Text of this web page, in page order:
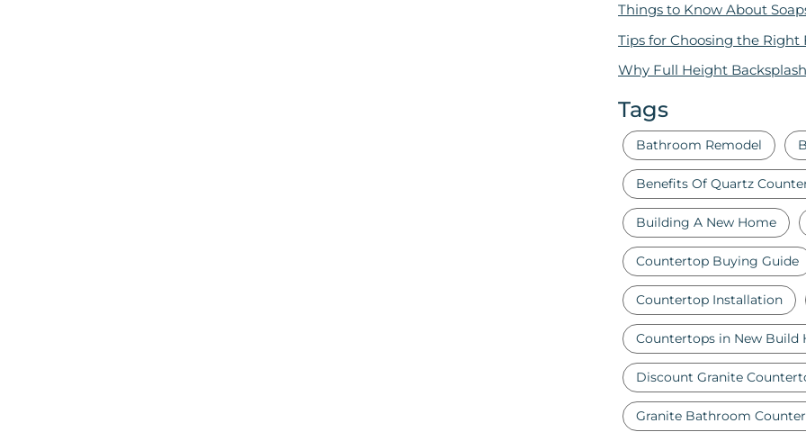
Things to Know About
Tips for Choosing the
Why Full Height
Tags
Bathroom Remodel
Benefits Of Quartz
Building A New Home
Countertop Buying Guide
Countertop Installation
Countertops in New Build
Discount Granite
Granite Bathroom